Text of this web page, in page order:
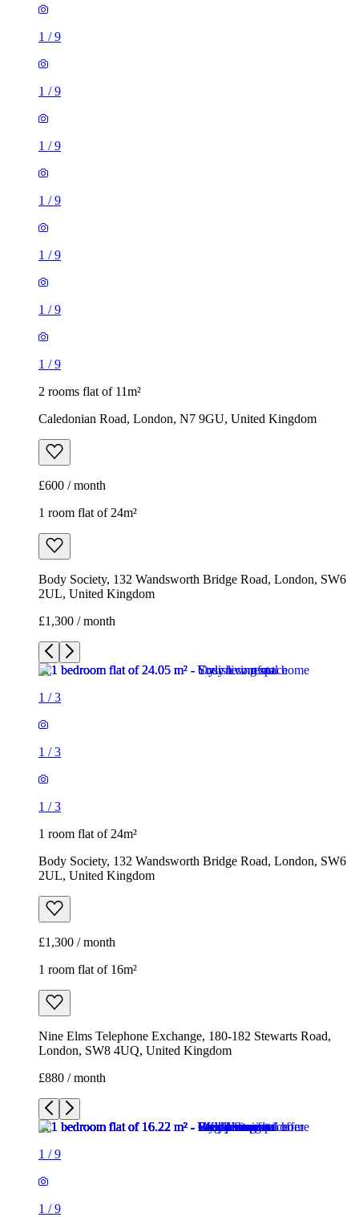
1 /9
1 /9
1 /9
1 /9
1 /9
1 /9
1 /9
2 rooms flat of 11m²
Caledonian Road, London, N7 9GU, United Kingdom
£600 / month
1 room flat of 24m²
Body Society, 132 Wandsworth Bridge Road, London, SW6
2UL, United Kingdom
£1,300 / month
1 /3
1 /3
1 /3
1 room flat of 24m²
Body Society, 132 Wandsworth Bridge Road, London, SW6
2UL, United Kingdom
£1,300 / month
1 room flat of 16m²
Nine Elms Telephone Exchange, 180-182 Stewarts Road,
London, SW8 4UQ, United Kingdom
£880 / month
1 /9
1 /9